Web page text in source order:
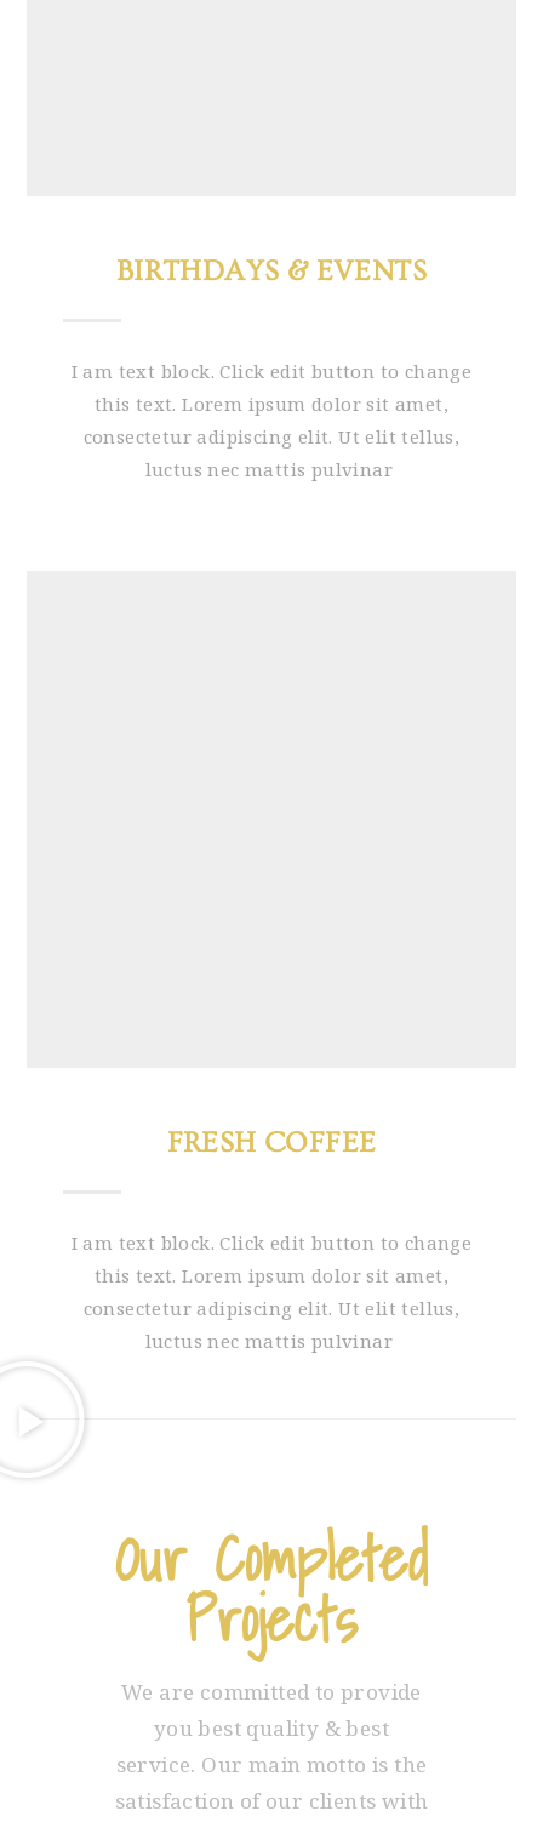
BIRTHDAYS & EVENTS
I am text block. Click edit button to change
this text. Lorem ipsum dolor sit amet,
consectetur adipiscing elit. Ut elit tellus,
luctus nec mattis pulvinar
FRESH COFFEE
I am text block. Click edit button to change
this text. Lorem ipsum dolor sit amet,
consectetur adipiscing elit. Ut elit tellus,
luctus nec mattis pulvinar
Our Completed
Projects
We are committed to provide
you best quality & best
service. Our main motto is the
satisfaction of our clients with